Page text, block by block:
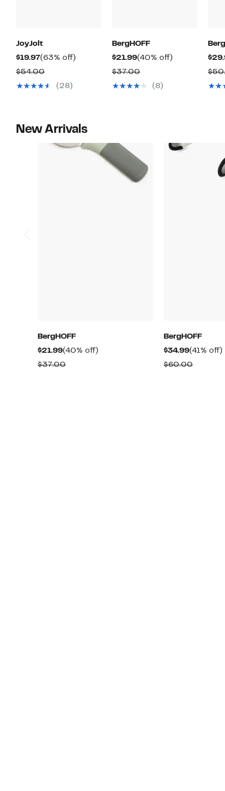
JoyJolt
$19.97Current
Price
$19.97
(63% off)
$54.00Comparable
value(28)
BergHOFF
$21.99Current
Price
$21.99
(40% off)
$37.00Comparable
value
(8)
New Arrivals
BergHOFF
$21.99Current
Price
(40% off)
$37.00Comparable
BergHOFF
$34.99Current
Price
(41% off)
$60.00